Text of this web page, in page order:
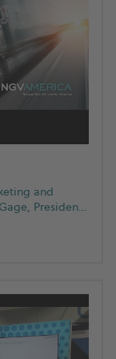
and
President
duty